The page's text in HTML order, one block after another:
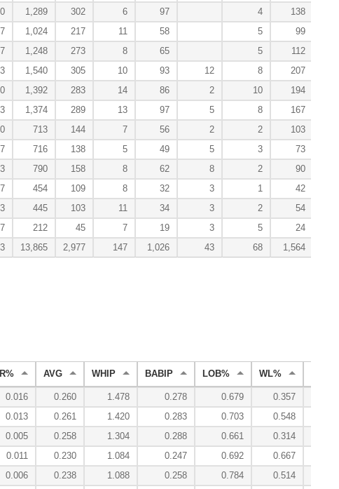
1,289 302 6 97 4
138
1,024 217 11 58 5
99
1,248 273 8 65 5
112
1,540 305 10 93 12 8
207
1,392 283 14 86 2 10
194
1,374 289 13 97 5 8
167
713 144 7 56 2 2
103
716 138 5 49 5 3
73
790 158 8 62 8 2
90
454 109 8 32 3 1
42
445 103 11 34 3 2
54
212 45 7 19 3 5
24
13,865 2,977 147 1,026 43 68 1,564
AVG WHIP BABIP LOB% WL%
0.016 0.260 1.478 0.278 0.679 0.357
0.013 0.261 1.420 0.283 0.703 0.548
0.005 0.258 1.304 0.288 0.661 0.314
0.011 0.230 1.084 0.247 0.692 0.667
0.006 0.238 1.088 0.258 0.784 0.514